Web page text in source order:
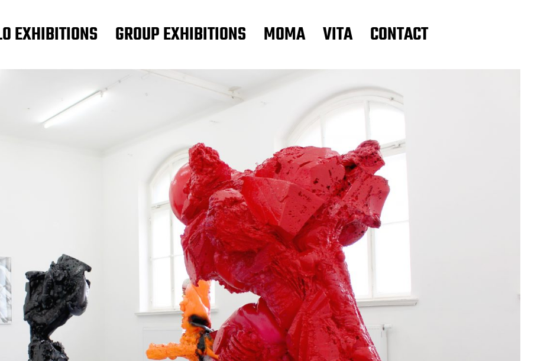
EXHIBITIONS GROUP EXHIBITIONS MOMA VITA CONTACT